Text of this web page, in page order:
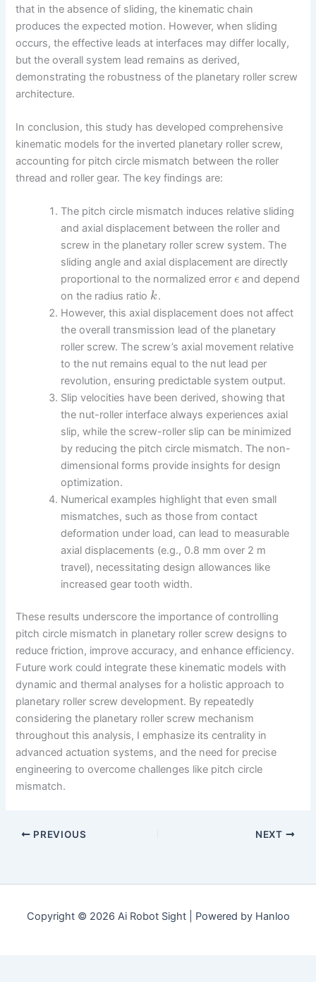
that in the absence of sliding, the kinematic chain
produces the expected motion. However, when sliding
occurs, the effective leads at interfaces may differ locally,
but the overall system lead remains as derived,
demonstrating the robustness of the planetary roller screw
architecture.
In conclusion, this study has developed comprehensive
kinematic models for the inverted planetary roller screw,
accounting for pitch circle mismatch between the roller
thread and roller gear. The key findings are:
The pitch circle mismatch induces relative sliding
and axial displacement between the roller and
screw in the planetary roller screw system. The
sliding angle and axial displacement are directly
proportional to the normalized errorϵ and depend
on the radius ratio k.
However, this axial displacement does not affect
the overall transmission lead of the planetary
roller screw. The screw’s axial movement relative
to the nut remains equal to the nut lead per
revolution, ensuring predictable system output.
Slip velocities have been derived, showing that
the nut-roller interface always experiences axial
slip, while the screw-roller slip can be minimized
by reducing the pitch circle mismatch. The non-
dimensional forms provide insights for design
optimization.
Numerical examples highlight that even small
mismatches, such as those from contact
deformation under load, can lead to measurable
axial displacements (e.g., 0.8 mm over 2 m
travel), necessitating design allowances like
increased gear tooth width.
These results underscore the importance of controlling
pitch circle mismatch in planetary roller screw designs to
reduce friction, improve accuracy, and enhance efficiency.
Future work could integrate these kinematic models with
dynamic and thermal analyses for a holistic approach to
planetary roller screw development. By repeatedly
considering the planetary roller screw mechanism
throughout this analysis, I emphasize its centrality in
advanced actuation systems, and the need for precise
engineering to overcome challenges like pitch circle
mismatch.
PREVIOUS NEXT
Copyright © 2026 Ai Robot Sight | Powered by Hanloo